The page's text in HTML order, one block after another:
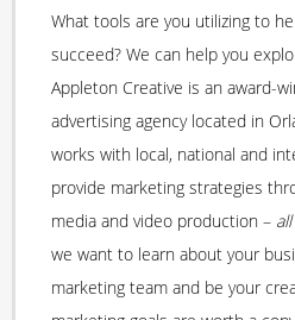
What tools are you utilizing to
succeed? We can help you
Appleton Creative is an award-
advertising agency located in
works with local, national and
provide marketing strategies
media and video production –
we want to learn about your
marketing team and be your